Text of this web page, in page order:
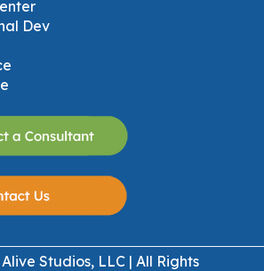
Dev
Studios, LLC | All Rights